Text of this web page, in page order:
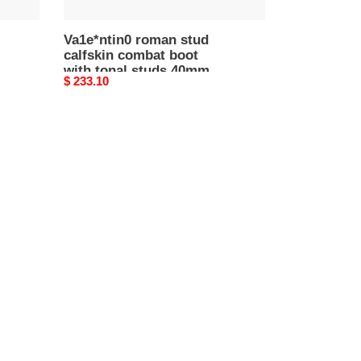
Va1e*ntin0 roman stud
calfskin combat boot
with tonal studs 40mm
5w2s0cj3fyp_0no
Original
$ 233.10